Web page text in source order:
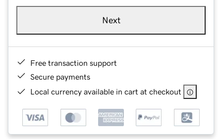
Next
Free transaction support
Secure payments
Local currency available in cart at checkout